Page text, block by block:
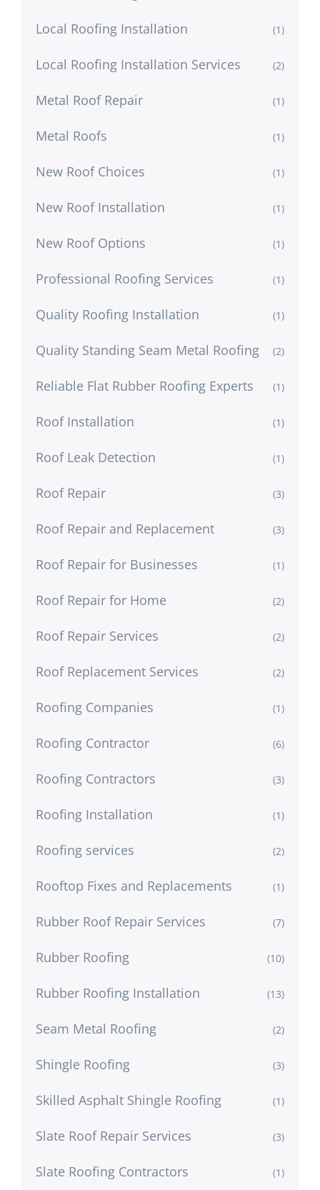
Local Roofing Installation (1)
Local Roofing Installation Services (2)
Metal Roof Repair (1)
Metal Roofs (1)
New Roof Choices (1)
New Roof Installation (1)
New Roof Options (1)
Professional Roofing Services (1)
Quality Roofing Installation (1)
Quality Standing Seam Metal Roofing (2)
Reliable Flat Rubber Roofing Experts (1)
Roof Installation (1)
Roof Leak Detection (1)
Roof Repair (3)
Roof Repair and Replacement (3)
Roof Repair for Businesses (1)
Roof Repair for Home (2)
Roof Repair Services (2)
Roof Replacement Services (2)
Roofing Companies (1)
Roofing Contractor (6)
Roofing Contractors (3)
Roofing Installation (1)
Roofing services (2)
Rooftop Fixes and Replacements (1)
Rubber Roof Repair Services (7)
Rubber Roofing (10)
Rubber Roofing Installation (13)
Seam Metal Roofing (2)
Shingle Roofing (3)
Skilled Asphalt Shingle Roofing (1)
Slate Roof Repair Services (3)
Slate Roofing Contractors (1)